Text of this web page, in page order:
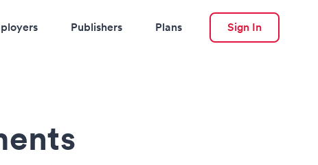
Publishers Plans Sign In